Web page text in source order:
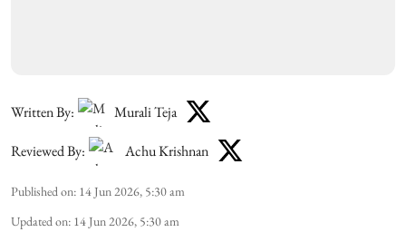
Written By: Murali Teja
Reviewed By: Achu Krishnan
Published on: 14 Jun 2026, 5:30 am
Updated on: 14 Jun 2026, 5:30 am